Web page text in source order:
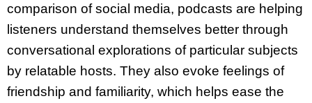
comparison of social media, podcasts are helping
listeners understand themselves better through
conversational explorations of particular subjects
by relatable hosts. They also evoke feelings of
friendship and familiarity, which helps ease the